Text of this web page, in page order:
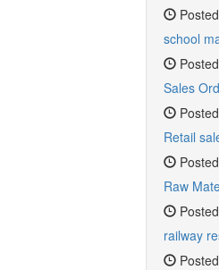
school
Sales
Retail
Raw
railway